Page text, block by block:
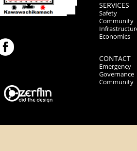
SERVICES
Safety
Community
Economics
CONTACT
Emergency
Governance
Community